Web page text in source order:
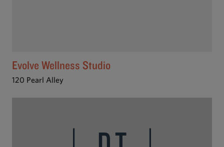
Evolve Wellness Studio
120 Pearl Alley